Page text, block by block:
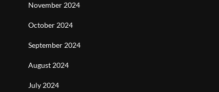
November 2024
October 2024
September 2024
August 2024
July 2024